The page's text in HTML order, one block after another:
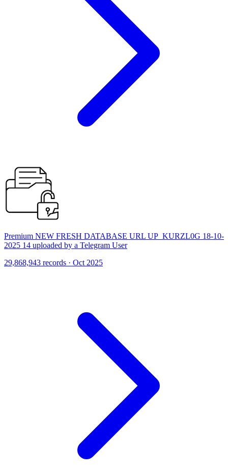
Premium NEW FRESH DATABASE URL UP_KURZL0G 18-10-
2025 14 uploaded by a Telegram User
29,868,943 records · Oct 2025